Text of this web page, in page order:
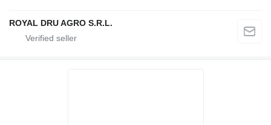
ROYAL DRU AGRO S.R.L.